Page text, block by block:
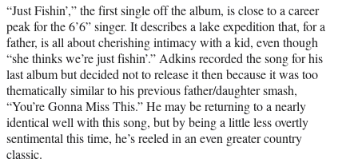
“Just Fishin’,” the first single off the album, is close to a career
peak for the 6’6” singer. It describes a lake expedition that, for a
father, is all about cherishing intimacy with a kid, even though
“she thinks we’re just fishin’.” Adkins recorded the song for his
last album but decided not to release it then because it was too
thematically similar to his previous father/daughter smash,
“You’re Gonna Miss This.” He may be returning to a nearly
identical well with this song, but by being a little less overtly
sentimental this time, he’s reeled in an even greater country
classic.